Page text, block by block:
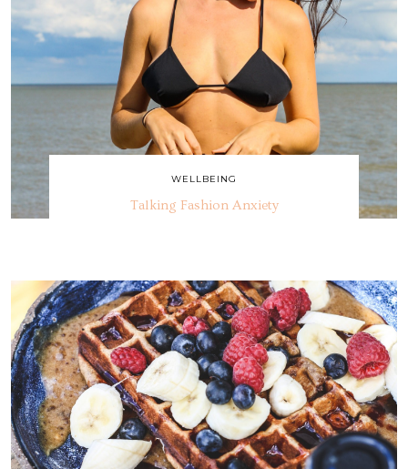
WELLBEING
Talking Fashion Anxiety